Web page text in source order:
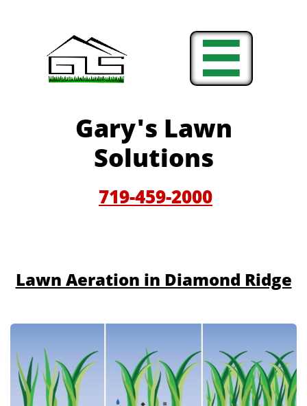

Gary's Lawn
Solutions
719-459-2000
​​Lawn Aeration in Diamond Ridge